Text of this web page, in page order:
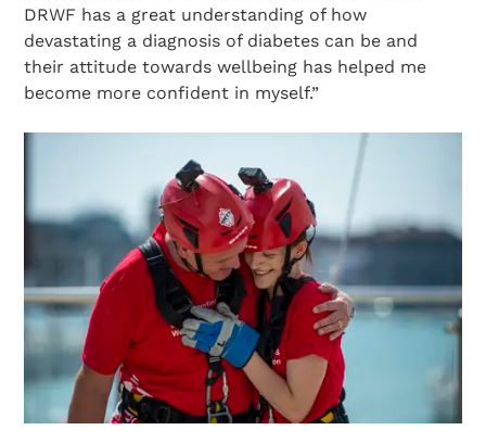
DRWF has a great understanding of how
devastating a diagnosis of diabetes can be and
their attitude towards wellbeing has helped me
become more confident in myself.”